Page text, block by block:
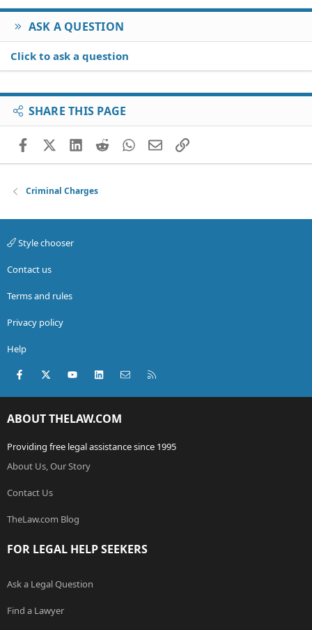
ASK A QUESTION
Click to ask a question
SHARE THIS PAGE
FacebookX (Twitter)
LinkedIn
RedditWhatsApp
EmailLink
Criminal Charges
Style chooser
Contact us
Terms and rules
Privacy policy
Help
Facebook
X (Twitter)youtubeLinkedInContact us
ABOUT THELAW.COM
Providing free legal assistance since 1995
About Us, Our Story
Contact Us
TheLaw.com Blog
FOR LEGAL HELP SEEKERS
Ask a Legal Question
Find a Lawyer